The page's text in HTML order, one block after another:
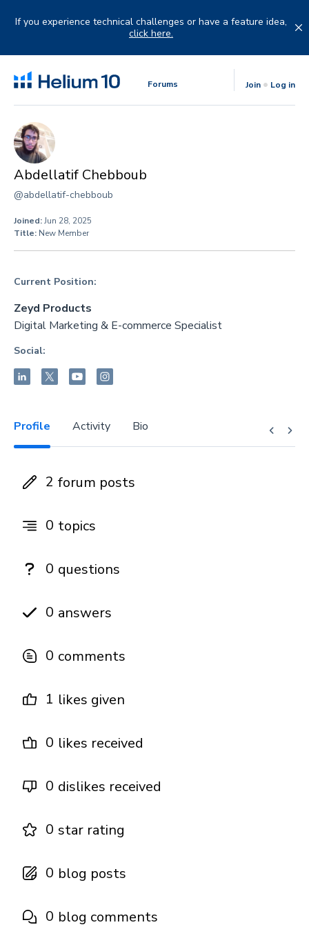
If you experience technical challenges or have a feature idea,
click here.
Forums Join Log in
Abdellatif Chebboub
@abdellatif-chebboub
Joined:Jun 28, 2025
Title: New Member
Current Position:
Zeyd Products
Digital Marketing & E-commerce Specialist
Social:
Profile Activity Bio
2 forum posts
0 topics
0 questions
0 answers
0 comments
1 likes given
0 likes received
0 dislikes received
0 star rating
0 blog posts
0 blog comments